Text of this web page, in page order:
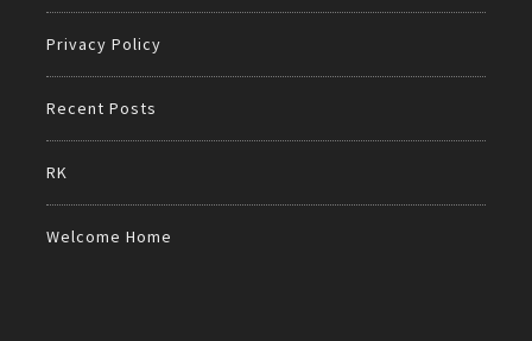
Privacy Policy
Recent Posts
RK
Welcome Home